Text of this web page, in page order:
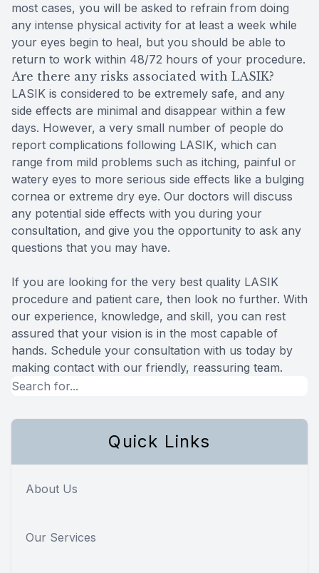
most cases, you will be asked to refrain from doing
any intense physical activity for at least a week while
your eyes begin to heal, but you should be able to
return to work within 48/72 hours of your procedure.
Are there any risks associated with LASIK?
LASIK is considered to be extremely safe, and any
side effects are minimal and disappear within a few
days. However, a very small number of people do
report complications following LASIK, which can
range from mild problems such as itching, painful or
watery eyes to more serious side effects like a bulging
cornea or extreme dry eye. Our doctors will discuss
any potential side effects with you during your
consultation, and give you the opportunity to ask any
questions that you may have.
If you are looking for the very best quality LASIK
procedure and patient care, then look no further. With
our experience, knowledge, and skill, you can rest
assured that your vision is in the most capable of
hands. Schedule your consultation with us today by
making contact with our friendly, reassuring team.
Quick Links
About Us
Our Services